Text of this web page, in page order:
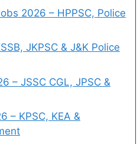
2026 – HPPSC, Police
JKPSC & J&K Police
– JSSC CGL, JPSC &
– KPSC, KEA &